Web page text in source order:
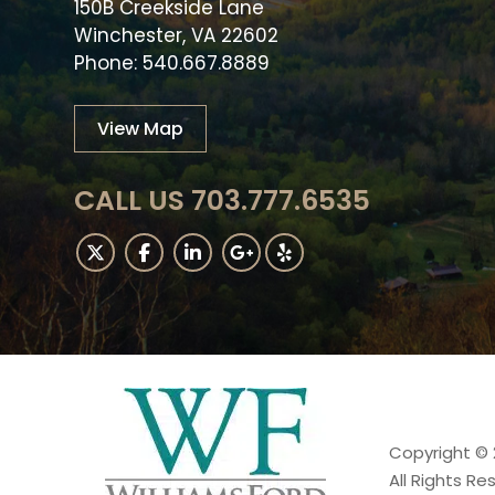
150B Creekside Lane
Winchester, VA 22602
Phone: 540.667.8889
View Map
CALL US 703.777.6535
Copyright ©
All Rights